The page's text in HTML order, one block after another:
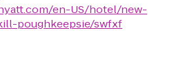
en-US/hotel/new-
poughkeepsie/swfxf